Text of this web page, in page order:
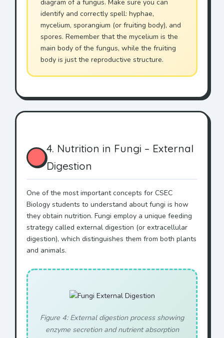
diagram of a fungus. Make sure you can
identify and correctly spell: hyphae,
mycelium, sporangium (or fruiting body), and
spores. Remember that the mycelium is the
main body of the fungus, while the fruiting
body is just the reproductive structure.
4. Nutrition in Fungi – External
Digestion
One of the most important concepts for CSEC
Biology students to understand about fungi is how
they obtain nutrition. Fungi employ a unique feeding
strategy called external digestion (or extracellular
digestion), which distinguishes them from both plants
and animals.
Figure 4: External digestion process showing
enzyme secretion and nutrient absorption